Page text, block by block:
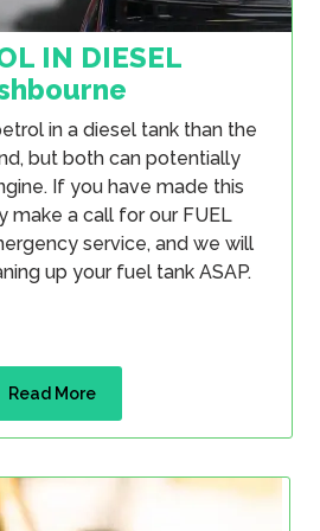
IN DIESEL
in a diesel tank than the
but both can potentially
If you have made this
make a call for our FUEL
service, and we will
up your fuel tank ASAP.
Read More